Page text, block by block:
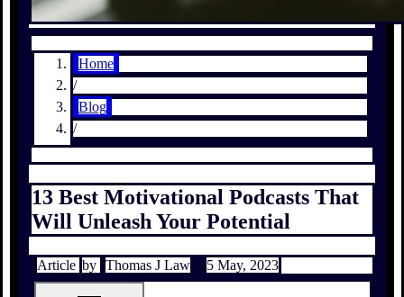
Home
/
Blog
/
13 Best Motivational Podcasts That
Will Unleash Your Potential
Article by Thomas J Law 5 May, 2023